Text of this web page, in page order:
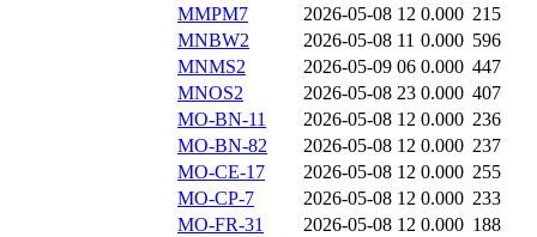
MMPM7
2026-05-08 12 0.000 215
MNBW2
2026-05-08 11 0.000 596
MNMS2
2026-05-09 06 0.000 447
MNOS2
2026-05-08 23 0.000 407
MO-BN-11
2026-05-08 12 0.000 236
MO-BN-82
2026-05-08 12 0.000 237
MO-CE-17
2026-05-08 12 0.000 255
MO-CP-7
2026-05-08 12 0.000 233
MO-FR-31
2026-05-08 12 0.000 188